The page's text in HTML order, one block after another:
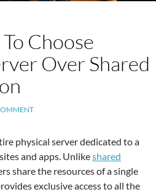
Choose
Over Shared
physical server dedicated to a
and apps. Unlikeshared
share the resources of a single
exclusive access to all the